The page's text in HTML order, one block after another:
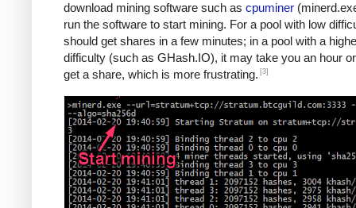
download mining software such as cpuminer
run the software to start mining. For a pool with low
should get shares in a few minutes; in a pool with a
difficulty (such as GHash.IO), it may take you an hour
get a share, which is more frustrating. [3]